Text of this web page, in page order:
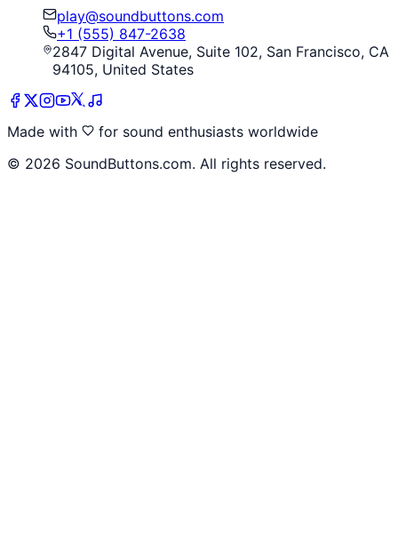
play@soundbuttons.com
+1 (555) 847-2638
2847 Digital Avenue, Suite 102, San Francisco, CA
94105, United States
Made with
for sound enthusiasts worldwide
© 2026 SoundButtons.com. All rights reserved.